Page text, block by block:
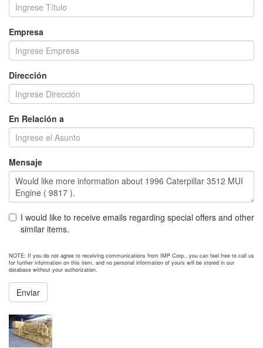
Empresa
Dirección
En Relación a
Mensaje
I would like to receive emails regarding special offers and other
similar items.
NOTE: If you do not agree to receiving communications from IMP Corp., you can feel free to call us
for further information on this item, and no personal information of yours will be stored in our
database without your authorization.
Enviar